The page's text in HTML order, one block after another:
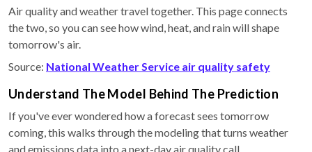
Air quality and weather travel together. This page connects
the two, so you can see how wind, heat, and rain will shape
tomorrow's air.
Source: National Weather Service air quality safety
Understand The Model Behind The Prediction
If you've ever wondered how a forecast sees tomorrow
coming, this walks through the modeling that turns weather
and emissions data into a next-day air quality call.